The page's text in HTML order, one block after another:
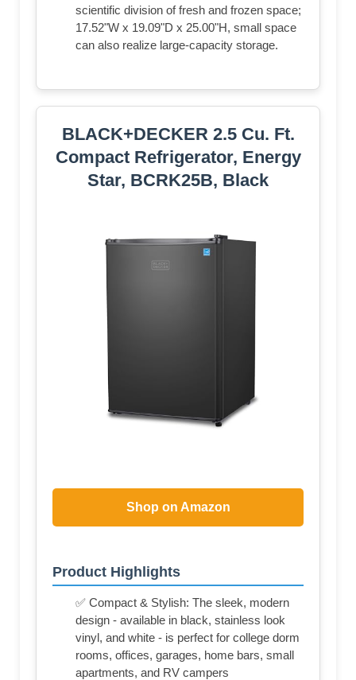
scientific division of fresh and frozen space;
17.52"W x 19.09"D x 25.00"H, small space
can also realize large-capacity storage.
BLACK+DECKER 2.5 Cu. Ft.
Compact Refrigerator, Energy
Star, BCRK25B, Black
Shop on Amazon
Product Highlights
✅ Compact & Stylish: The sleek, modern
design - available in black, stainless look
vinyl, and white - is perfect for college dorm
rooms, offices, garages, home bars, small
apartments, and RV campers